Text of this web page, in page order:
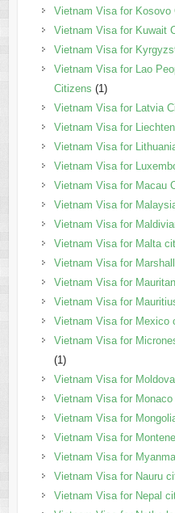
Vietnam Visa for Kosovo
Vietnam Visa for Kuwait
Vietnam Visa for
Vietnam Visa for Lao
Citizens (1)
Vietnam Visa for Latvia
Vietnam Visa for
Vietnam Visa for
Vietnam Visa for
Vietnam Visa for Macau
Vietnam Visa for
Vietnam Visa for
Vietnam Visa for Malta
Vietnam Visa for
Vietnam Visa for
Vietnam Visa for
Vietnam Visa for Mexico
Vietnam Visa for
(1)
Vietnam Visa for
Vietnam Visa for
Vietnam Visa for
Vietnam Visa for
Vietnam Visa for
Vietnam Visa for Nauru
Vietnam Visa for Nepal